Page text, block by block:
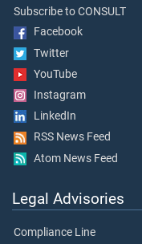
Subscribe to CONSULT
Facebook
Twitter
YouTube
Instagram
LinkedIn
RSS News Feed
Atom News Feed
Legal Advisories
Compliance Line